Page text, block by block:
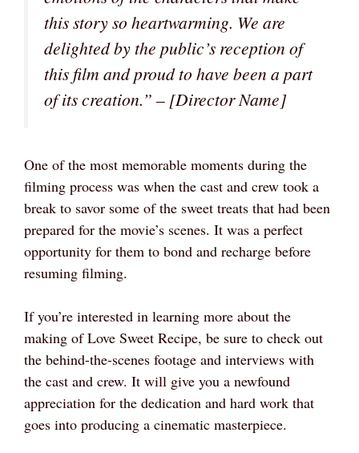
this story so heartwarming. We are
delighted by the public’s reception of
this film and proud to have been a part
of its creation.” – [Director Name]
One of the most memorable moments during the
filming process was when the cast and crew took a
break to savor some of the sweet treats that had been
prepared for the movie’s scenes. It was a perfect
opportunity for them to bond and recharge before
resuming filming.
If you’re interested in learning more about the
making of Love Sweet Recipe, be sure to check out
the behind-the-scenes footage and interviews with
the cast and crew. It will give you a newfound
appreciation for the dedication and hard work that
goes into producing a cinematic masterpiece.